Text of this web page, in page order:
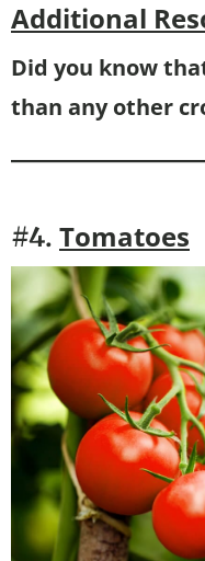
Additional
Did you know
than any other
#4. Tomatoes